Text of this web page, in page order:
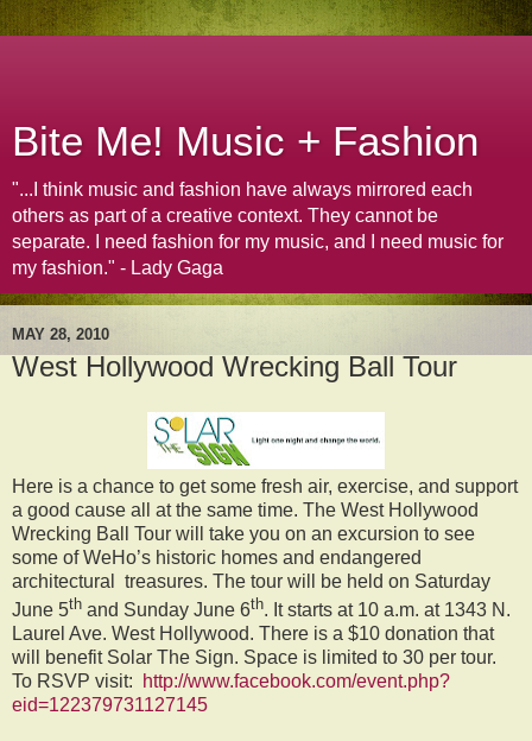
Bite Me! Music + Fashion
"...I think music and fashion have always mirrored each
others as part of a creative context. They cannot be
separate. I need fashion for my music, and I need music for
my fashion." - Lady Gaga
MAY 28, 2010
West Hollywood Wrecking Ball Tour
Here is a chance to get some fresh air, exercise, and support
a good cause all at the same time. The West Hollywood
Wrecking Ball Tour will take you on an excursion to see
some of WeHo’s historic homes and endangered
architectural treasures. The tour will be held on Saturday
June 5th and Sunday June 6th. It starts at 10 a.m. at 1343 N.
Laurel Ave. West Hollywood. There is a $10 donation that
will benefit Solar The Sign. Space is limited to 30 per tour.
To RSVP visit:
http://www.facebook.com/event.php?
eid=122379731127145